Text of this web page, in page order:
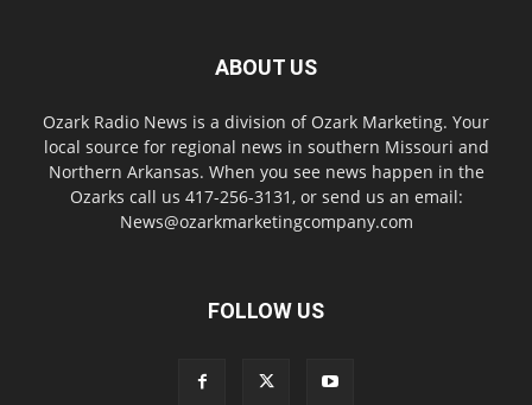
ABOUT US
Ozark Radio News is a division of Ozark Marketing. Your
local source for regional news in southern Missouri and
Northern Arkansas. When you see news happen in the
Ozarks call us 417-256-3131, or send us an email:
News@ozarkmarketingcompany.com
FOLLOW US